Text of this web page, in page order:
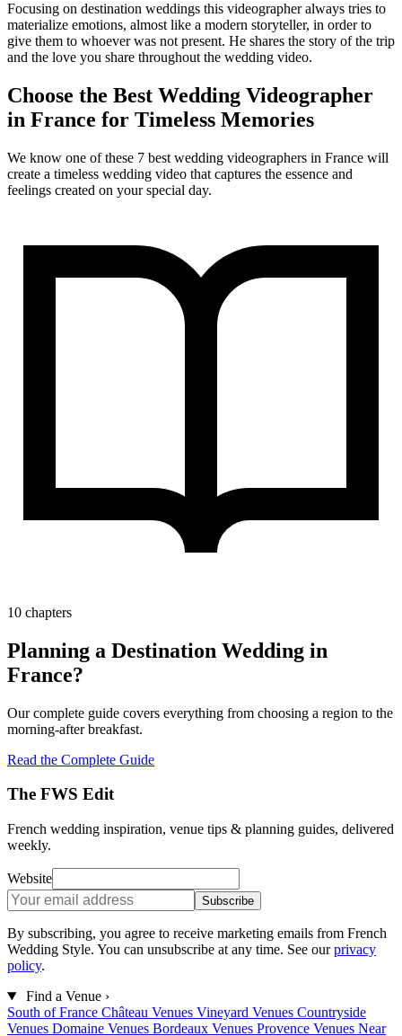
Focusing on destination weddings this videographer always tries to
materialize emotions, almost like a modern storyteller, in order to
give them to whoever was not present. He shares the story of the trip
and the love you share throughout the wedding video.
Choose the Best Wedding Videographer
in France for Timeless Memories
We know one of these 7 best wedding videographers in France will
create a timeless wedding video that captures the essence and
feelings created on your special day.
10 chapters
Planning a Destination Wedding in
France?
Our complete guide covers everything from choosing a region to the
morning-after breakfast.
Read the Complete Guide
The FWS Edit
French wedding inspiration, venue tips & planning guides, delivered
weekly.
Website
Subscribe
By subscribing, you agree to receive marketing emails from French
Wedding Style. You can unsubscribe at any time. See our privacy
policy.
Find a Venue ›
South of France Château Venues Vineyard Venues Countryside
Venues Domaine Venues Bordeaux Venues Provence Venues Near